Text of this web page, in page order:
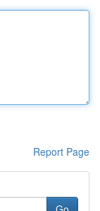
Report Page